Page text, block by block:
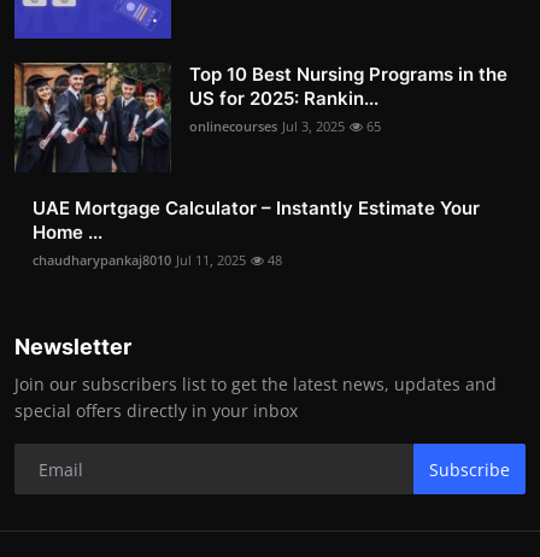
Top 10 Best Nursing Programs in the
US for 2025: Rankin...
onlinecourses Jul 3, 2025 65
UAE Mortgage Calculator – Instantly Estimate Your
Home ...
chaudharypankaj8010 Jul 11, 2025 48
Newsletter
Join our subscribers list to get the latest news, updates and
special offers directly in your inbox
Subscribe